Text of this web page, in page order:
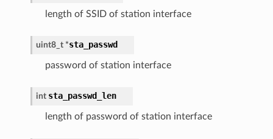
length of SSID of station interface
uint8_t *sta_passwd
password of station interface
int sta_passwd_len
length of password of station interface